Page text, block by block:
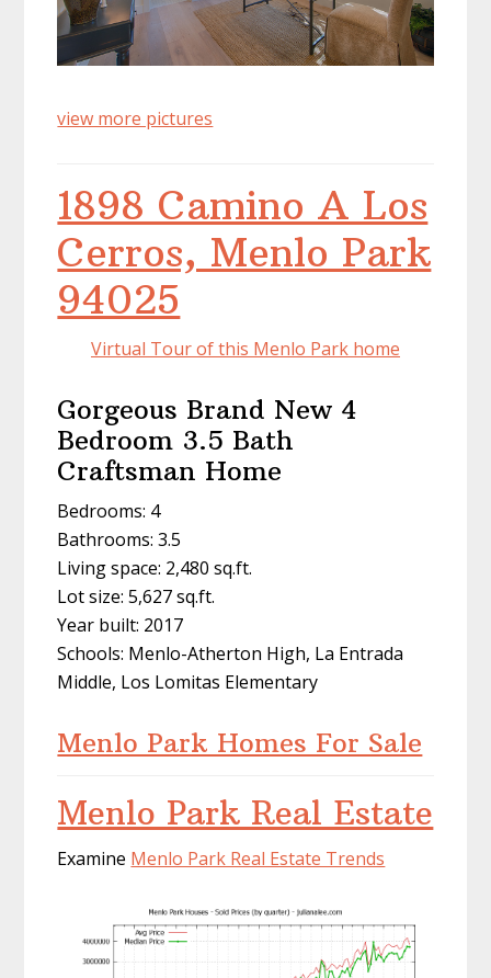
view more pictures
1898 Camino A Los
Cerros, Menlo Park
94025
Virtual Tour of this Menlo Park home
Gorgeous Brand New 4
Bedroom 3.5 Bath
Craftsman Home
Bedrooms: 4
Bathrooms: 3.5
Living space: 2,480 sq.ft.
Lot size: 5,627 sq.ft.
Year built: 2017
Schools: Menlo-Atherton High, La Entrada
Middle, Los Lomitas Elementary
Menlo Park Homes For Sale
Menlo Park Real Estate
Examine Menlo Park Real Estate Trends